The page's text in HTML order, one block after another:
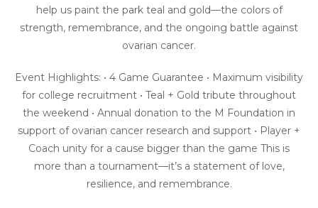
help us paint the park teal and gold—the colors of
strength, remembrance, and the ongoing battle against
ovarian cancer.
Event Highlights: • 4 Game Guarantee • Maximum visibility
for college recruitment • Teal + Gold tribute throughout
the weekend • Annual donation to the M Foundation in
support of ovarian cancer research and support • Player +
Coach unity for a cause bigger than the game This is
more than a tournament—it’s a statement of love,
resilience, and remembrance.